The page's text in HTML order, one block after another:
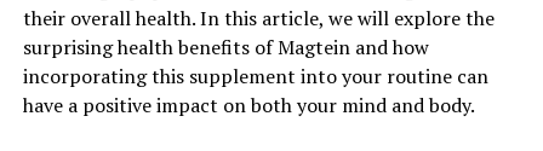
their overall health. In this article, we will explore the
surprising health benefits of Magtein and how
incorporating this supplement into your routine can
have a positive impact on both your mind and body.